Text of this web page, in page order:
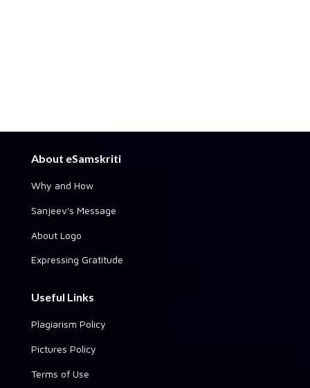
About eSamskriti
Why and How
Sanjeev's Message
About Logo
Expressing Gratitude
Useful Links
Plagiarism Policy
Pictures Policy
Terms of Use